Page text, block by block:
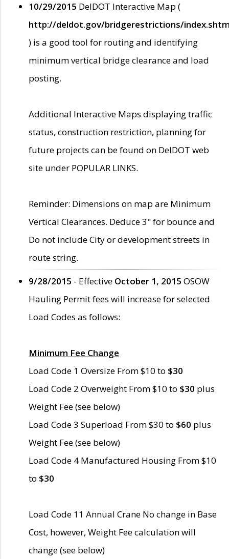
10/29/2015 DelDOT Interactive Map (
http://deldot.gov/bridgerestrictions/
) is a good tool for routing and identifying
minimum vertical bridge clearance and load
posting.
Additional Interactive Maps displaying traffic
status, construction restriction, planning for
future projects can be found on DelDOT web
site under POPULAR LINKS.
Reminder: Dimensions on map are Minimum
Vertical Clearances. Deduce 3" for bounce and
Do not include City or development streets in
route string.
9/28/2015 - Effective October 1, 2015 OSOW
Hauling Permit fees will increase for selected
Load Codes as follows:
Minimum Fee Change
Load Code 1 Oversize From $10 to $30
Load Code 2 Overweight From $10 to $30 plus
Weight Fee (see below)
Load Code 3 Superload From $30 to $60 plus
Weight Fee (see below)
Load Code 4 Manufactured Housing From $10
to $30
Load Code 11 Annual Crane No change in Base
Cost, however, Weight Fee calculation will
change (see below)